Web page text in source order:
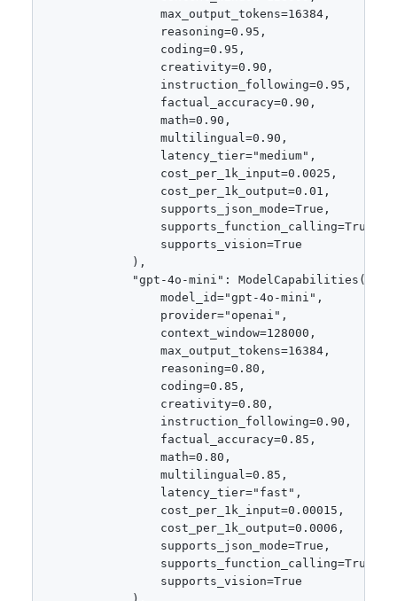
                max_output_tokens=16384,
                reasoning=0.95,
                coding=0.95,
                creativity=0.90,
                instruction_following=0.95,
                factual_accuracy=0.90,
                math=0.90,
                multilingual=0.90,
                latency_tier="medium",
                cost_per_1k_input=0.0025,
                cost_per_1k_output=0.01,
                supports_json_mode=True,
                supports_function_calling=True,
                supports_vision=True
            ),
            "gpt-4o-mini": ModelCapabilities(
                model_id="gpt-4o-mini",
                provider="openai",
                context_window=128000,
                max_output_tokens=16384,
                reasoning=0.80,
                coding=0.85,
                creativity=0.80,
                instruction_following=0.90,
                factual_accuracy=0.85,
                math=0.80,
                multilingual=0.85,
                latency_tier="fast",
                cost_per_1k_input=0.00015,
                cost_per_1k_output=0.0006,
                supports_json_mode=True,
                supports_function_calling=True,
                supports_vision=True
            ),